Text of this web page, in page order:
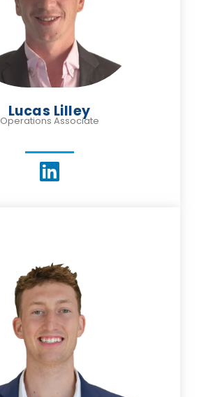
Lucas Lilley
Operations Associate